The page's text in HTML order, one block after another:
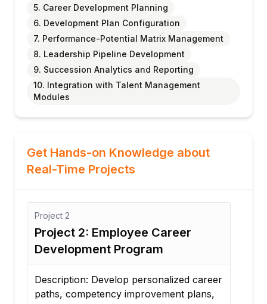
5. Career Development Planning
6. Development Plan Configuration
7. Performance-Potential Matrix Management
8. Leadership Pipeline Development
9. Succession Analytics and Reporting
10. Integration with Talent Management
Modules
Get Hands-on Knowledge about
Real-Time Projects
Career
Program
personalized career
improvement plans,
Project 3: Talent Pool
Management System
Description: Create talent
employee performance,